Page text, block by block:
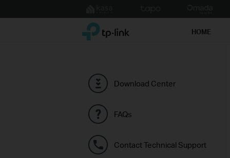
to
TP-Link, Reliably Smart HOME
Download Center
FAQs
Contact Technical Support